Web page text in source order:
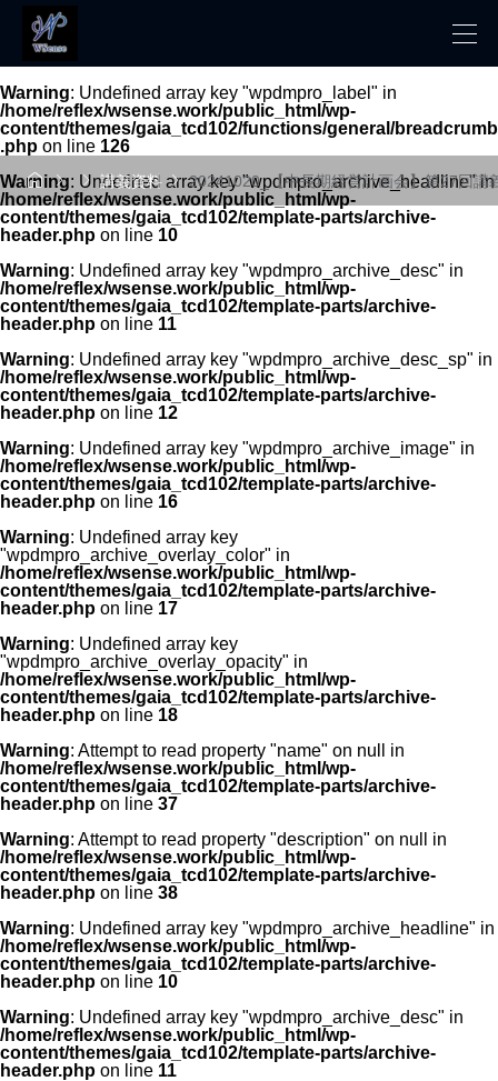
Warning: Undefined array key "wpdmpro_label" in
/home/reflex/wsense.work/public_html/wp-
content/themes/gaia_tcd102/functions/general/breadcrumb
.php on line 126
 講義資料20241020_【中長期経営計画会】第27回講
Warning: Undefined array key "wpdmpro_archive_headline" in
/home/reflex/wsense.work/public_html/wp-
content/themes/gaia_tcd102/template-parts/archive-
header.php on line 10
Warning: Undefined array key "wpdmpro_archive_desc" in
/home/reflex/wsense.work/public_html/wp-
content/themes/gaia_tcd102/template-parts/archive-
header.php on line 11
Warning: Undefined array key "wpdmpro_archive_desc_sp" in
/home/reflex/wsense.work/public_html/wp-
content/themes/gaia_tcd102/template-parts/archive-
header.php on line 12
Warning: Undefined array key "wpdmpro_archive_image" in
/home/reflex/wsense.work/public_html/wp-
content/themes/gaia_tcd102/template-parts/archive-
header.php on line 16
Warning: Undefined array key
"wpdmpro_archive_overlay_color" in
/home/reflex/wsense.work/public_html/wp-
content/themes/gaia_tcd102/template-parts/archive-
header.php on line 17
Warning: Undefined array key
"wpdmpro_archive_overlay_opacity" in
/home/reflex/wsense.work/public_html/wp-
content/themes/gaia_tcd102/template-parts/archive-
header.php on line 18
Warning: Attempt to read property "name" on null in
/home/reflex/wsense.work/public_html/wp-
content/themes/gaia_tcd102/template-parts/archive-
header.php on line 37
Warning: Attempt to read property "description" on null in
/home/reflex/wsense.work/public_html/wp-
content/themes/gaia_tcd102/template-parts/archive-
header.php on line 38
Warning: Undefined array key "wpdmpro_archive_headline" in
/home/reflex/wsense.work/public_html/wp-
content/themes/gaia_tcd102/template-parts/archive-
header.php on line 10
Warning: Undefined array key "wpdmpro_archive_desc" in
/home/reflex/wsense.work/public_html/wp-
content/themes/gaia_tcd102/template-parts/archive-
header.php on line 11